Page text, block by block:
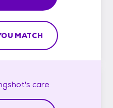
MATCH
care